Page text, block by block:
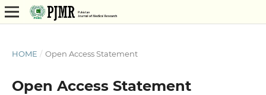
HOME / Open Access Statement
Open Access Statement